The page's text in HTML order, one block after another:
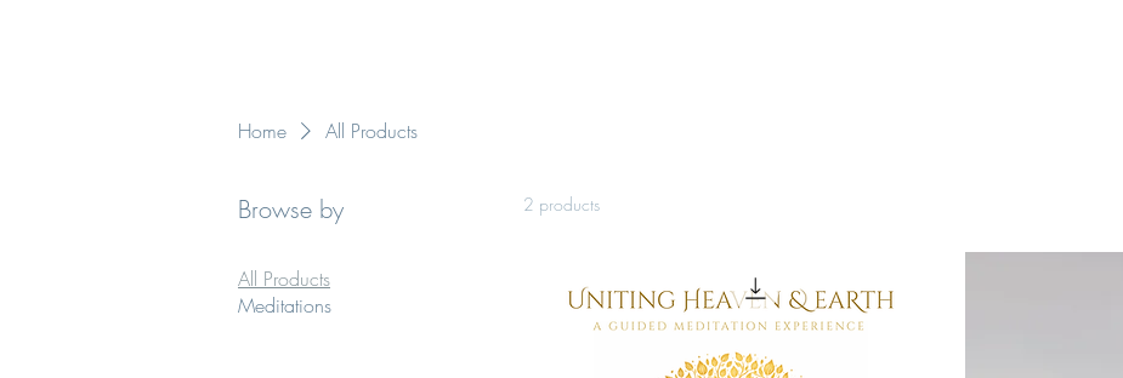
Home All Products
Browse by
All Products
Meditations
2 products